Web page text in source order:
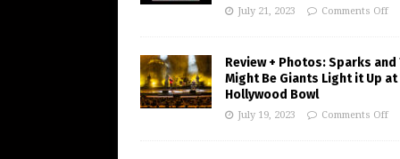
July 21, 2023 Comments Off
Review + Photos: Sparks and
Might Be Giants Light it Up at
Hollywood Bowl
July 19, 2023 Comments Off